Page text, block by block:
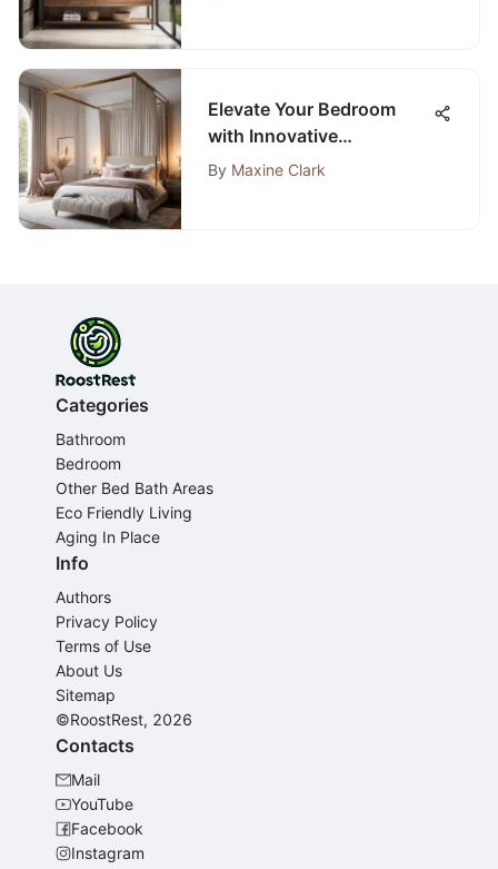
Elevate Your Bedroom
with Innovative
Decorating Concepts that
By Maxine Clark
Categories
Bathroom
Bedroom
Other Bed Bath Areas
Eco Friendly Living
Aging In Place
Info
Authors
Privacy Policy
Terms of Use
About Us
Sitemap
©RoostRest, 2026
Contacts
Mail
YouTube
Facebook
Instagram